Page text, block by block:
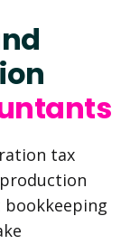
tax